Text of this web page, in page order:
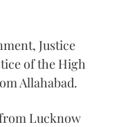
Justice
of the High
Allahabad.
Lucknow